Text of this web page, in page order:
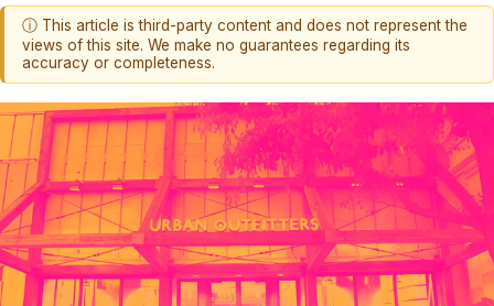
ⓘ This article is third-party content and does not represent the
views of this site. We make no guarantees regarding its
accuracy or completeness.